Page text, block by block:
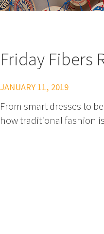
Friday Fibers
JANUARY 11, 2019
From smart dresses to
how traditional fashion